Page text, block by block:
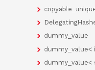
dummy_value
dummy_value<
dummy_value<